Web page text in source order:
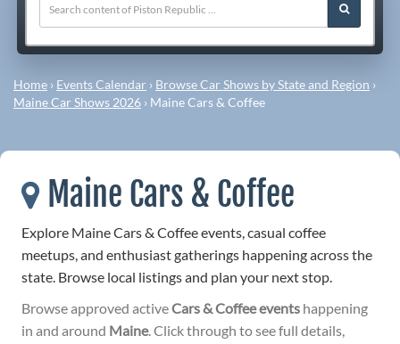
Home › Events Calendar › Browse Car Shows by State and Region ›
Maine Car Shows 2026 › Maine Cars & Coffee
Maine Cars & Coffee
Explore Maine Cars & Coffee events, casual coffee
meetups, and enthusiast gatherings happening across the
state. Browse local listings and plan your next stop.
Browse approved activeCars & Coffee events happening
in and around Maine. Click through to see full details,